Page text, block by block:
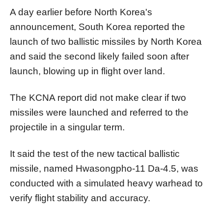
A day earlier before North Korea's
announcement, South Korea reported the
launch of two ballistic missiles by North Korea
and said the second likely failed soon after
launch, blowing up in flight over land.
The KCNA report did not make clear if two
missiles were launched and referred to the
projectile in a singular term.
It said the test of the new tactical ballistic
missile, named Hwasongpho-11 Da-4.5, was
conducted with a simulated heavy warhead to
verify flight stability and accuracy.